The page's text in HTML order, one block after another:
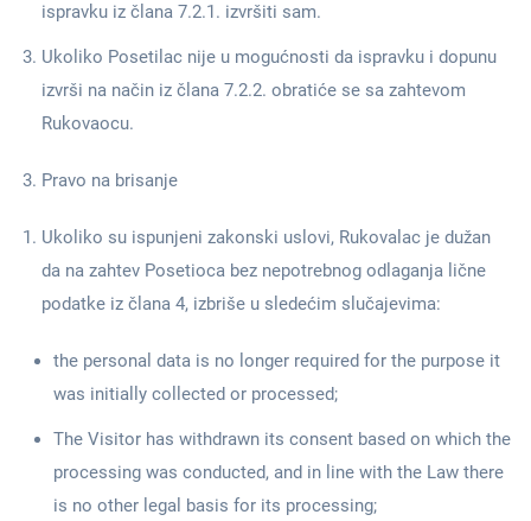
ispravku iz člana 7.2.1. izvršiti sam.
Ukoliko Posetilac nije u mogućnosti da ispravku i dopunu
izvrši na način iz člana 7.2.2. obratiće se sa zahtevom
Rukovaocu.
Pravo na brisanje
Ukoliko su ispunjeni zakonski uslovi, Rukovalac je dužan
da na zahtev Posetioca bez nepotrebnog odlaganja lične
podatke iz člana 4, izbriše u sledećim slučajevima:
the personal data is no longer required for the purpose it
was initially collected or processed;
The Visitor has withdrawn its consent based on which the
processing was conducted, and in line with the Law there
is no other legal basis for its processing;